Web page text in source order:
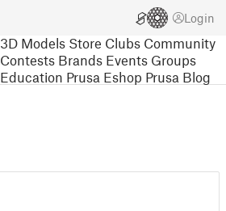
Login
3D Models Store Clubs Community
Contests Brands Events Groups
Education Prusa Eshop Prusa Blog